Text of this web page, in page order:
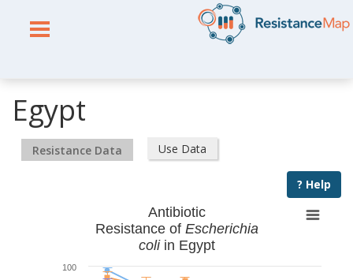
Egypt
Resistance Data Use Data
? Help
Antibiotic
Resistance of Escherichia
coliin Egypt
100